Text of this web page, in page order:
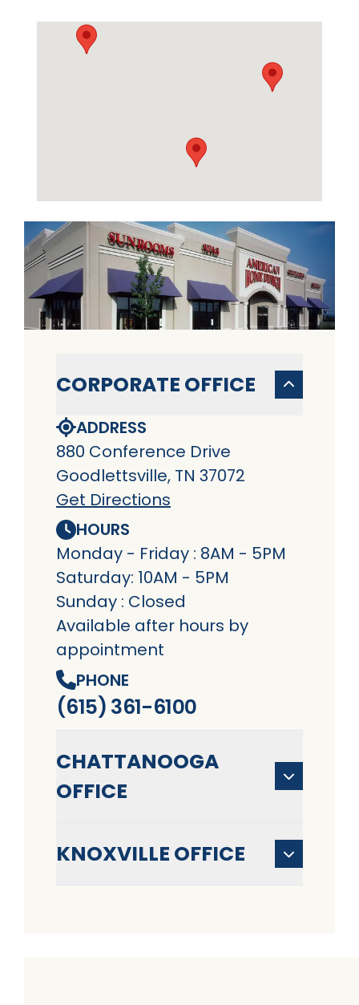
CORPORATE OFFICE
ADDRESS
880 Conference Drive
Goodlettsville, TN 37072
Get Directions
HOURS
Monday - Friday : 8AM - 5PM
Saturday: 10AM - 5PM
Sunday : Closed
Available after hours by
appointment
PHONE
(615) 361-6100
CHATTANOOGA
OFFICE
KNOXVILLE OFFICE